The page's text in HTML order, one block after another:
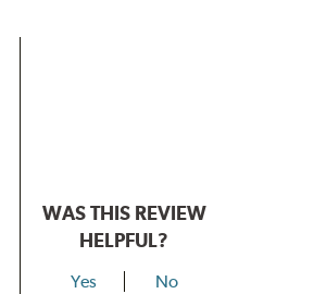
WAS THIS REVIEW
HELPFUL?
Yes No